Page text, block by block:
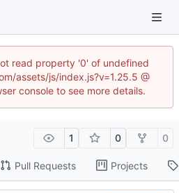
read property '0' of undefined
assets/js/index.js?v=1.25.5 @
console to see more details.
1 0 0
Pull Requests Projects